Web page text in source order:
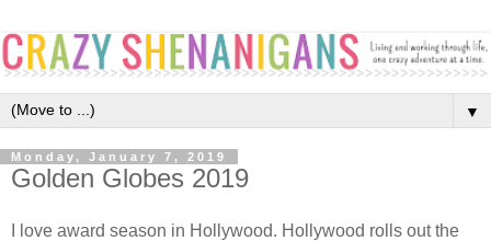
▼
Monday, January 7, 2019
Golden Globes 2019
I love award season in Hollywood. Hollywood rolls out the